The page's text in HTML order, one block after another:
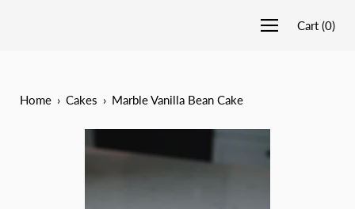
Cart (0)
Home › Cakes › Marble Vanilla Bean Cake